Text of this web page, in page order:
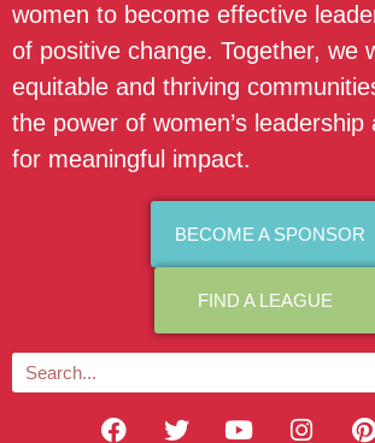
women to become effective
of positive change. Together, we
equitable and thriving
the power of women’s
for meaningful impact.
BECOME A SPONSOR
FIND A LEAGUE